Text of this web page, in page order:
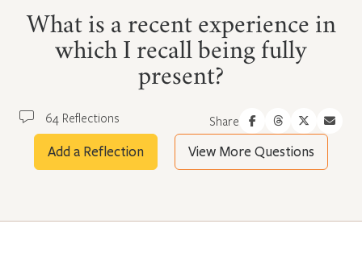
What is a recent experience in
which I recall being fully
present?
64 Reflections Share
Add a Reflection View More Questions